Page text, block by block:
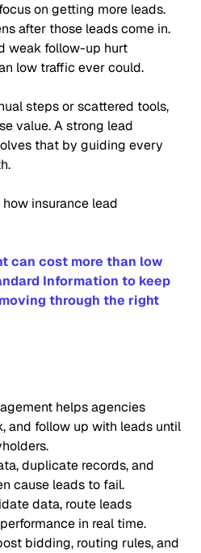
on getting more leads.
after those leads come in.
weak follow-up hurt
low traffic ever could.
steps or scattered tools,
value. A strong lead
that by guiding every
how insurance lead
can cost more than low
Information to keep
through the right
helps agencies
and follow up with leads until
duplicate records, and
cause leads to fail.
data, route leads
in real time.
bidding, routing rules, and